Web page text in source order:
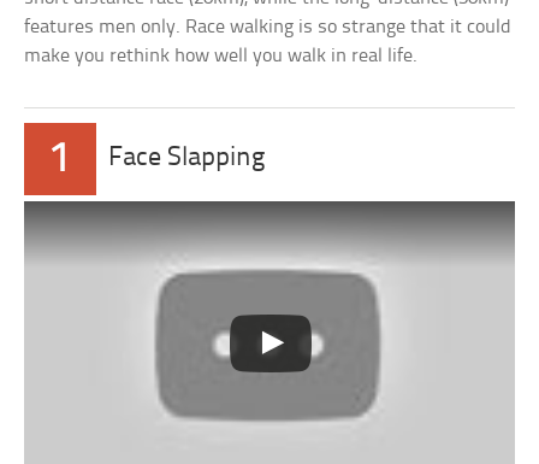
features men only. Race walking is so strange that it could
make you rethink how well you walk in real life.
1 Face Slapping